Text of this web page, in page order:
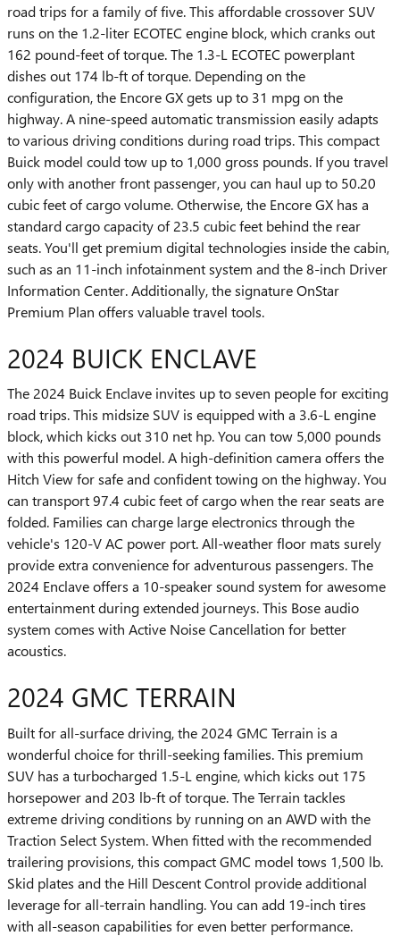
road trips for a family of five. This affordable crossover SUV
runs on the 1.2-liter ECOTEC engine block, which cranks out
162 pound-feet of torque. The 1.3-L ECOTEC powerplant
dishes out 174 lb-ft of torque. Depending on the
configuration, the Encore GX gets up to 31 mpg on the
highway. A nine-speed automatic transmission easily adapts
to various driving conditions during road trips. This compact
Buick model could tow up to 1,000 gross pounds. If you travel
only with another front passenger, you can haul up to 50.20
cubic feet of cargo volume. Otherwise, the Encore GX has a
standard cargo capacity of 23.5 cubic feet behind the rear
seats. You'll get premium digital technologies inside the cabin,
such as an 11-inch infotainment system and the 8-inch Driver
Information Center. Additionally, the signature OnStar
Premium Plan offers valuable travel tools.
2024 BUICK ENCLAVE
The 2024 Buick Enclave invites up to seven people for exciting
road trips. This midsize SUV is equipped with a 3.6-L engine
block, which kicks out 310 net hp. You can tow 5,000 pounds
with this powerful model. A high-definition camera offers the
Hitch View for safe and confident towing on the highway. You
can transport 97.4 cubic feet of cargo when the rear seats are
folded. Families can charge large electronics through the
vehicle's 120-V AC power port. All-weather floor mats surely
provide extra convenience for adventurous passengers. The
2024 Enclave offers a 10-speaker sound system for awesome
entertainment during extended journeys. This Bose audio
system comes with Active Noise Cancellation for better
acoustics.
2024 GMC TERRAIN
Built for all-surface driving, the 2024 GMC Terrain is a
wonderful choice for thrill-seeking families. This premium
SUV has a turbocharged 1.5-L engine, which kicks out 175
horsepower and 203 lb-ft of torque. The Terrain tackles
extreme driving conditions by running on an AWD with the
Traction Select System. When fitted with the recommended
trailering provisions, this compact GMC model tows 1,500 lb.
Skid plates and the Hill Descent Control provide additional
leverage for all-terrain handling. You can add 19-inch tires
with all-season capabilities for even better performance.